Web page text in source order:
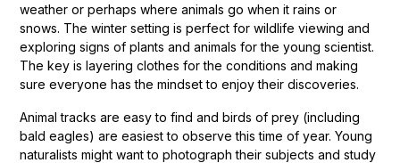
weather or perhaps where animals go when it rains or
snows. The winter setting is perfect for wildlife viewing and
exploring signs of plants and animals for the young scientist.
The key is layering clothes for the conditions and making
sure everyone has the mindset to enjoy their discoveries.
Animal tracks are easy to find and birds of prey (including
bald eagles) are easiest to observe this time of year. Young
naturalists might want to photograph their subjects and study